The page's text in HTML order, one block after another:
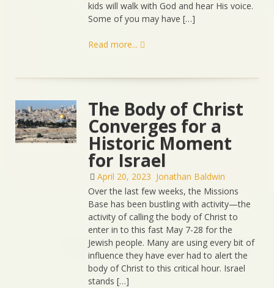
kids will walk with God and hear His voice.
Some of you may have […]
Read more...
The Body of Christ
Converges for a
Historic Moment
for Israel
April 20, 2023 Jonathan Baldwin
Over the last few weeks, the Missions
Base has been bustling with activity—the
activity of calling the body of Christ to
enter in to this fast May 7-28 for the
Jewish people. Many are using every bit of
influence they have ever had to alert the
body of Christ to this critical hour. Israel
stands […]